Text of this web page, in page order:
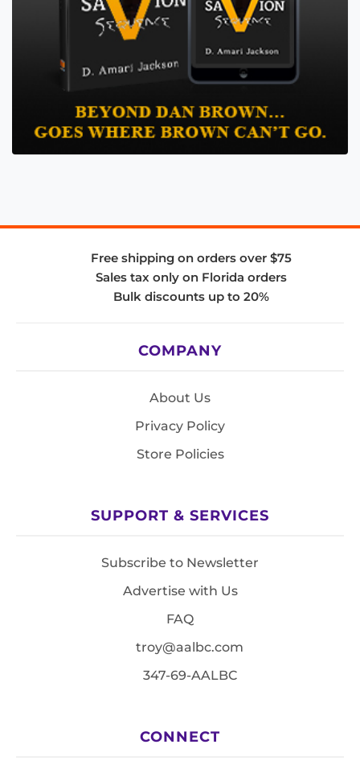
Free shipping on orders over $75
Sales tax only on Florida orders
Bulk discounts up to 20%
COMPANY
About Us
Privacy Policy
Store Policies
SUPPORT & SERVICES
Subscribe to Newsletter
Advertise with Us
FAQ
troy@aalbc.com
347-69-AALBC
CONNECT